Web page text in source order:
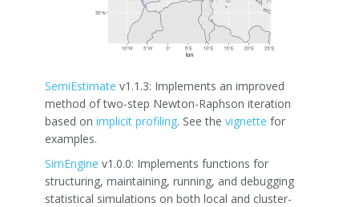
SemiEstimate v1.1.3: Implements an improved
method of two-step Newton-Raphson iteration
based on implicit profiling. See the vignette for
examples.
SimEngine v1.0.0: Implements functions for
structuring, maintaining, running, and debugging
statistical simulations on both local and cluster-